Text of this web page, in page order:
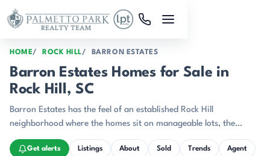
Skip to main content
HOME ROCK HILL BARRON ESTATES
Barron Estates Homes for Sale in
Rock Hill, SC
Barron Estates has the feel of an established Rock Hill
neighborhood where the homes sit on manageable lots, the
streets are lined with familiar ranch and two-story silhouettes,
and front porches still matter.
Get alerts Listings About Sold Trends Agent